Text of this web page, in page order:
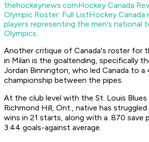
thehockeynews.comHockey Canada
Olympic Roster: Full ListHockey Canada
players representing the men's national
Olympics.
Another critique of Canada's roster for
in Milan is the goaltending, specifically
Jordan Binnington, who led Canada to a
championship between the pipes.
At the club level with the St. Louis
Richmond Hill, Ont., native has
wins in 21 starts, along with a .870 save
3.44 goals-against average.